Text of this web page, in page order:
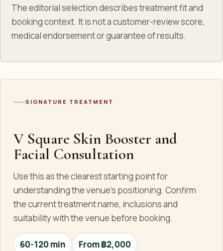
The editorial selection describes treatment fit and
booking context. It is not a customer-review score,
medical endorsement or guarantee of results.
SIGNATURE TREATMENT
V Square Skin Booster and
Facial Consultation
Use this as the clearest starting point for
understanding the venue's positioning. Confirm
the current treatment name, inclusions and
suitability with the venue before booking.
60-120 min From ฿2,000